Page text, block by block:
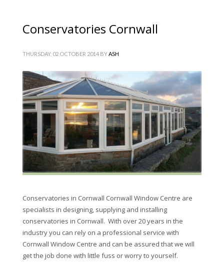
Conservatories Cornwall
THURSDAY, 02 OCTOBER 2014 BYASH
Conservatories in Cornwall Cornwall Window Centre are
specialists in designing, supplying and installing
conservatories in Cornwall. With over 20 years in the
industry you can rely on a professional service with
Cornwall Window Centre and can be assured that we will
get the job done with little fuss or worry to yourself.